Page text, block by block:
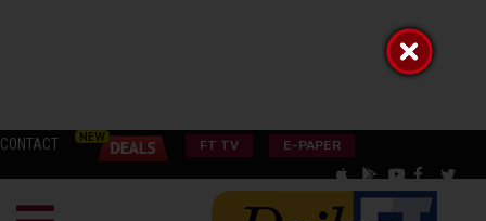
CONTACT FT TV E-PAPER